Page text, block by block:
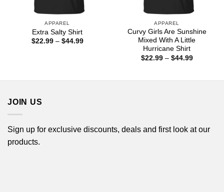
APPAREL
Extra Salty Shirt
$22.99 – $44.99Price
APPAREL
Curvy Girls Are Sunshine
Mixed With A Little
Hurricane Shirt
$22.99 – $44.99Price
JOIN US
Sign up for exclusive discounts, deals and first look at our
products.